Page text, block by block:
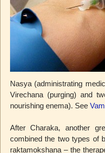
Nasya (administrating
Virechana (purging) and
nourishing enema). See
After Charaka, another
combined the two types of
raktamokshana – the